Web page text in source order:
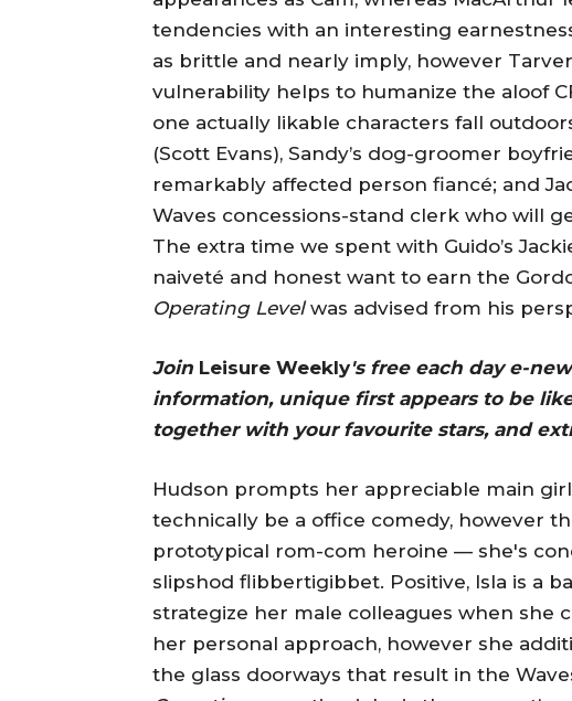
tendencies with an interesting
as brittle and nearly imply, however
vulnerability helps to humanize the aloof
one actually likable characters fall
(Scott Evans), Sandy’s dog-groomer
remarkably affected person fiancé; and
Waves concessions-stand clerk who will
The extra time we spent with Guido’s
naiveté and honest want to earn the
Operating Levelwas advised from his
Join Leisure Weekly's free each day e-
information, unique first appears to be
together with your favourite stars, and
Hudson prompts her appreciable main
technically be a office comedy, however
prototypical rom-com heroine — she's
slipshod flibbertigibbet. Positive, Isla is a
strategize her male colleagues when she
her personal approach, however she
the glass doorways that result in the